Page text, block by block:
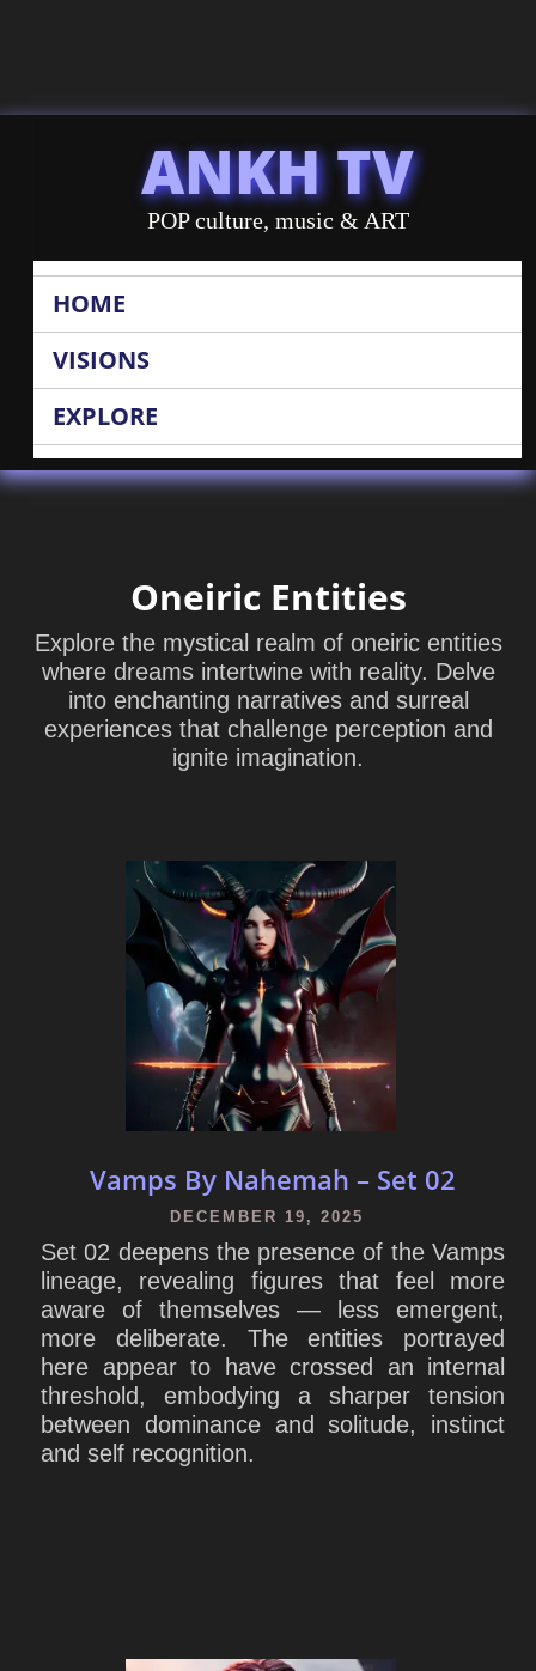
ANKH TV
POP culture, music & ART
HOME
VISIONS
EXPLORE
Oneiric Entities
Explore the mystical realm of oneiric entities
where dreams intertwine with reality. Delve
into enchanting narratives and surreal
experiences that challenge perception and
ignite imagination.
Vamps By Nahemah – Set 02
DECEMBER 19, 2025
Set 02 deepens the presence of the Vamps
lineage, revealing figures that feel more
aware of themselves — less emergent,
more deliberate. The entities portrayed
here appear to have crossed an internal
threshold, embodying a sharper tension
between dominance and solitude, instinct
and self recognition.